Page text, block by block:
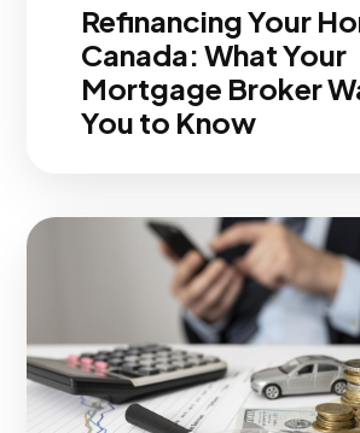
Refinancing Your
Canada: What Your
Mortgage Broker
You to Know